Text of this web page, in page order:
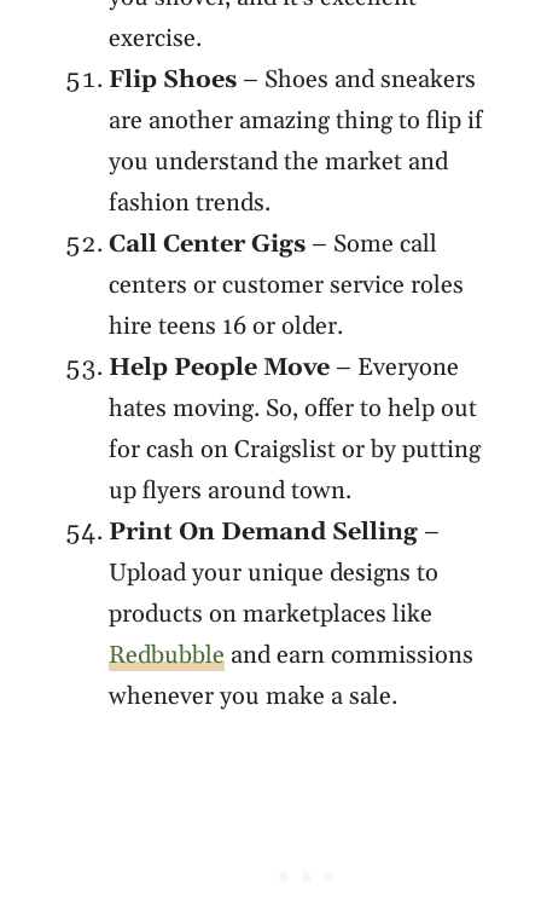
exercise.
Flip Shoes – Shoes and sneakers
are another amazing thing to flip if
you understand the market and
fashion trends.
Call Center Gigs – Some call
centers or customer service roles
hire teens 16 or older.
Help People Move – Everyone
hates moving. So, offer to help out
for cash on Craigslist or by putting
up flyers around town.
Print On Demand Selling –
Upload your unique designs to
products on marketplaces like
Redbubble and earn commissions
whenever you make a sale.